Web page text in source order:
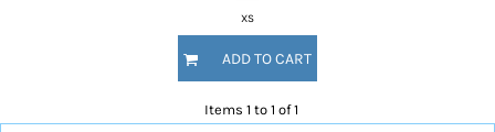
XS
ADD TO CART
Items 1 to 1 of 1